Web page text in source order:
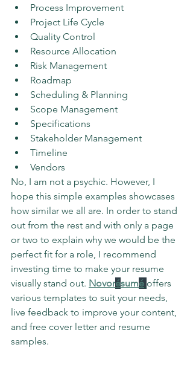
Process Improvement
Project Life Cycle
Quality Control
Resource Allocation
Risk Management
Roadmap
Scheduling & Planning
Scope Management
Specifications
Stakeholder Management
Timeline
Vendors
No, I am not a psychic. However, I
hope this simple examples showcases
how similar we all are. In order to stand
out from the rest and with only a page
or two to explain why we would be the
perfect fit for a role, I recommend
investing time to make your resume
visually stand out. Novorésumé offers
various templates to suit your needs,
live feedback to improve your content,
and free cover letter and resume
samples.